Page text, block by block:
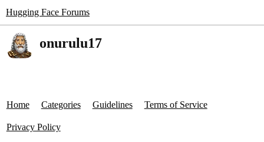
Hugging Face Forums
onurulu17
Home Categories Guidelines Terms of Service
Privacy Policy